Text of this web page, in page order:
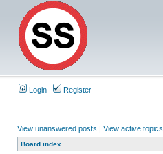
Login Register
View unanswered posts | View active topics
Board index